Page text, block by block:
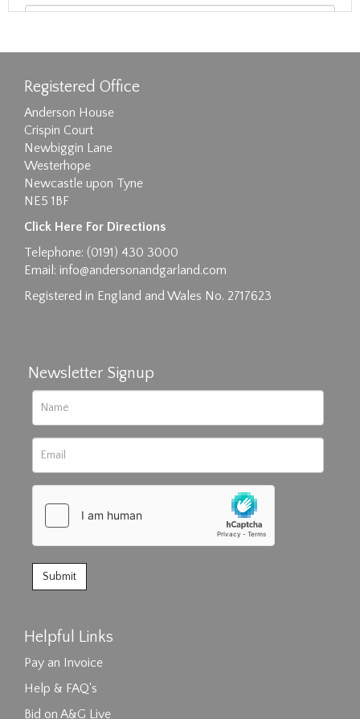
Drag and drop .jpg images here to upload, or
click here to select images.
Registered Office
Anderson House
Crispin Court
Newbiggin Lane
Westerhope
Newcastle upon Tyne
NE5 1BF
Click Here For Directions
Telephone: (0191) 430 3000
Email: info@andersonandgarland.com
Registered in England and Wales No. 2717623
Newsletter Signup
Helpful Links
Pay an Invoice
Help & FAQ's
Bid on A&G Live